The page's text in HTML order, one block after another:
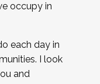
occupy in
each day in
I look
and